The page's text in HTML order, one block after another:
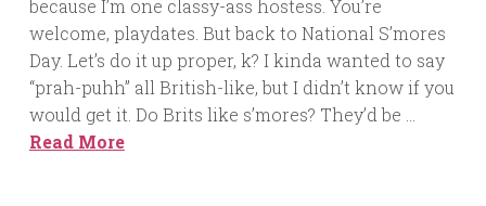
because I’m one classy-ass hostess. You’re
welcome, playdates. But back to National S’mores
Day. Let’s do it up proper, k? I kinda wanted to say
“prah-puhh” all British-like, but I didn’t know if you
would get it. Do Brits like s’mores? They’d be …
Read More